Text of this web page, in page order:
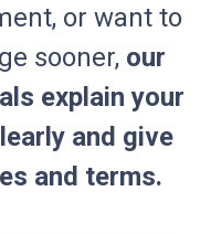
or want to
sooner, our
explain your
and give
and terms.